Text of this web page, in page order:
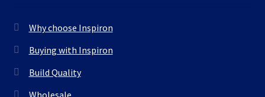
Why choose Inspiron
Buying with Inspiron
Build Quality